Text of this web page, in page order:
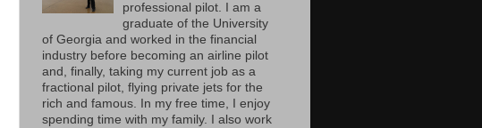
professional pilot. I am a
graduate of the University
of Georgia and worked in the financial
industry before becoming an airline pilot
and, finally, taking my current job as a
fractional pilot, flying private jets for the
rich and famous. In my free time, I enjoy
spending time with my family. I also work